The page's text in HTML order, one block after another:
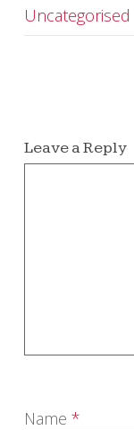
Uncategorised
Leave a Reply
Name *